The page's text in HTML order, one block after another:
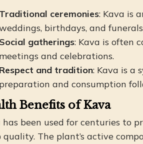
Traditional ceremonies: Kava is
birthdays, and
Social gatherings: Kava is often
meetings and celebrations.
Respect and tradition: Kava is a
preparation and consumption
Benefits of Kava
has been used for centuries to
quality. The plant’s active